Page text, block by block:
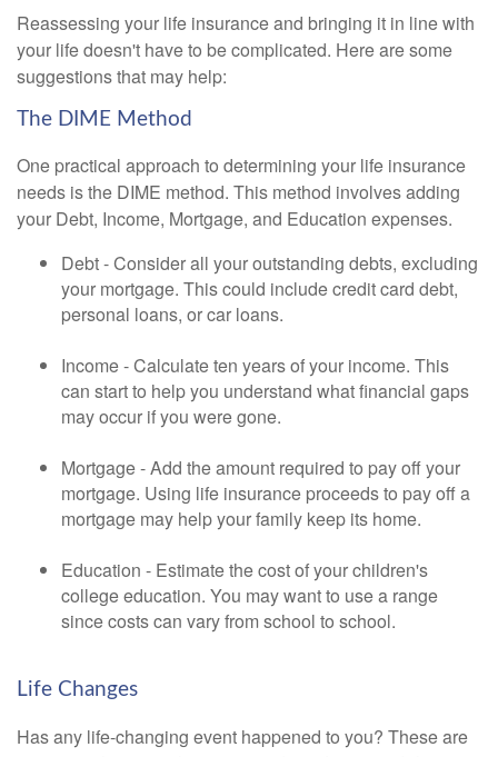
Reassessing your life insurance and bringing it in line with
your life doesn't have to be complicated. Here are some
suggestions that may help:
The DIME Method
One practical approach to determining your life insurance
needs is the DIME method. This method involves adding
your Debt, Income, Mortgage, and Education expenses.
Debt - Consider all your outstanding debts, excluding
your mortgage. This could include credit card debt,
personal loans, or car loans.
Income - Calculate ten years of your income. This
can start to help you understand what financial gaps
may occur if you were gone.
Mortgage - Add the amount required to pay off your
mortgage. Using life insurance proceeds to pay off a
mortgage may help your family keep its home.
Education - Estimate the cost of your children's
college education. You may want to use a range
since costs can vary from school to school.
Life Changes
Has any life-changing event happened to you? These are